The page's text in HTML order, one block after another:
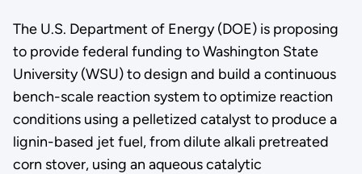
The U.S. Department of Energy (DOE) is proposing
to provide federal funding to Washington State
University (WSU) to design and build a continuous
bench-scale reaction system to optimize reaction
conditions using a pelletized catalyst to produce a
lignin-based jet fuel, from dilute alkali pretreated
corn stover, using an aqueous catalytic